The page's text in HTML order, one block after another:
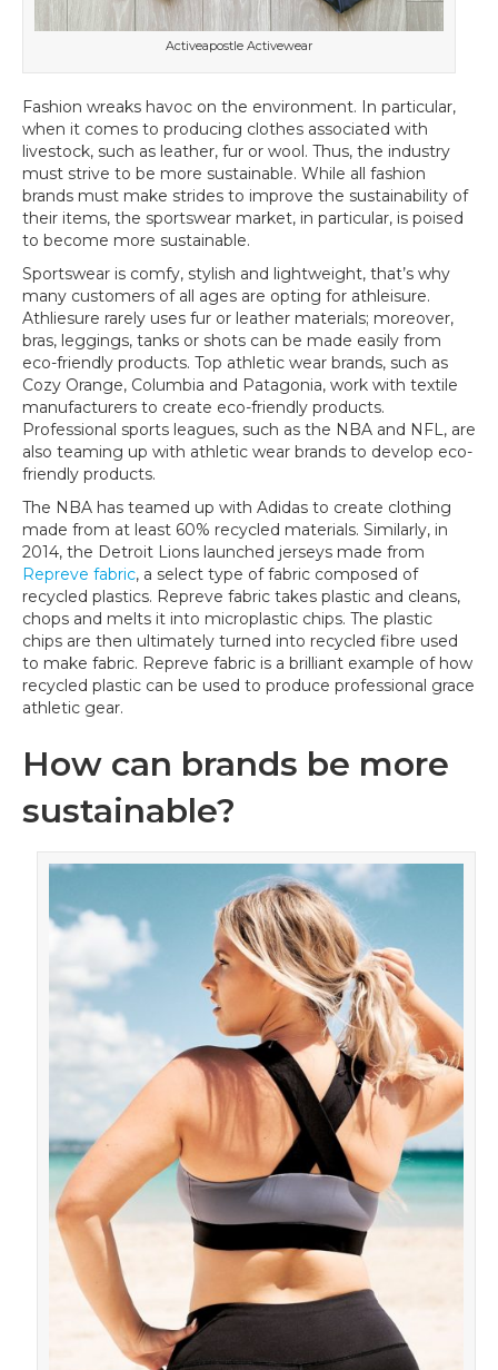
Activeapostle Activewear
Fashion wreaks havoc on the environment. In particular,
when it comes to producing clothes associated with
livestock, such as leather, fur or wool. Thus, the industry
must strive to be more sustainable. While all fashion
brands must make strides to improve the sustainability of
their items, the sportswear market, in particular, is poised
to become more sustainable.
Sportswear is comfy, stylish and lightweight, that’s why
many customers of all ages are opting for athleisure.
Athliesure rarely uses fur or leather materials; moreover,
bras, leggings, tanks or shots can be made easily from
eco-friendly products. Top athletic wear brands, such as
Cozy Orange, Columbia and Patagonia, work with textile
manufacturers to create eco-friendly products.
Professional sports leagues, such as the NBA and NFL, are
also teaming up with athletic wear brands to develop eco-
friendly products.
The NBA has teamed up with Adidas to create clothing
made from at least 60% recycled materials. Similarly, in
2014, the Detroit Lions launched jerseys made from
Repreve fabric, a select type of fabric composed of
recycled plastics. Repreve fabric takes plastic and cleans,
chops and melts it into microplastic chips. The plastic
chips are then ultimately turned into recycled fibre used
to make fabric. Repreve fabric is a brilliant example of how
recycled plastic can be used to produce professional grace
athletic gear.
How can brands be more
sustainable?